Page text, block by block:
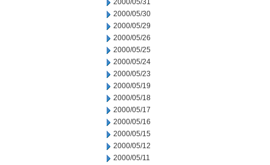
2000/05/31
2000/05/30
2000/05/29
2000/05/26
2000/05/25
2000/05/24
2000/05/23
2000/05/19
2000/05/18
2000/05/17
2000/05/16
2000/05/15
2000/05/12
2000/05/11